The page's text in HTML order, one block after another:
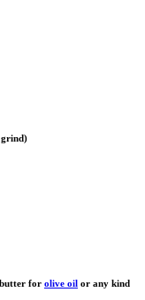
grind)
for olive oil or any kind